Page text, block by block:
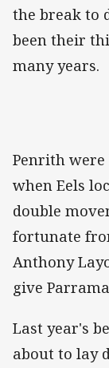
the break to
been their
many years.
Penrith
when Eels
double
fortunate
Anthony
give
Last year's
about to lay